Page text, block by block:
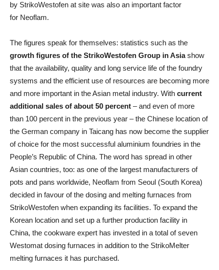
by StrikoWestofen at site was also an important factor
for Neoflam.
The figures speak for themselves: statistics such as the
growth figures of the StrikoWestofen Group in Asiashow
that the availability, quality and long service life of the foundry
systems and the efficient use of resources are becoming more
and more important in the Asian metal industry. With current
additional sales of about 50 percent – and even of more
than 100 percent in the previous year – the Chinese location of
the German company in Taicang has now become the supplier
of choice for the most successful aluminium foundries in the
People’s Republic of China. The word has spread in other
Asian countries, too: as one of the largest manufacturers of
pots and pans worldwide, Neoflam from Seoul (South Korea)
decided in favour of the dosing and melting furnaces from
StrikoWestofen when expanding its facilities. To expand the
Korean location and set up a further production facility in
China, the cookware expert has invested in a total of seven
Westomat dosing furnaces in addition to the StrikoMelter
melting furnaces it has purchased.